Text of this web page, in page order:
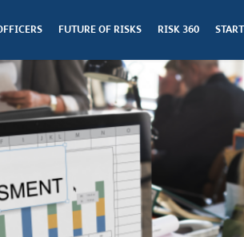
FUTURE OF RISKS RISK 360